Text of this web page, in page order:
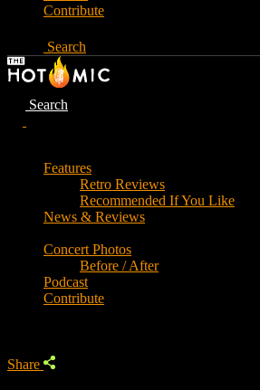
Contribute
Search
Search
Features
Retro Reviews
Recommended If You Like
News & Reviews
Concert Photos
Before / After
Podcast
Contribute
Share